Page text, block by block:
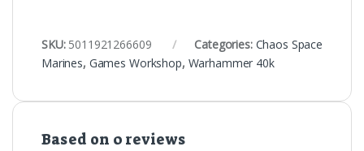
SKU: 5011921266609 Categories: Chaos Space
Marines, Games Workshop, Warhammer 40k
Based on 0 reviews